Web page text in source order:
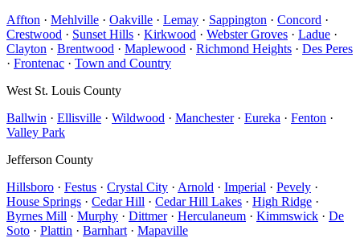
Affton · Mehlville · Oakville · Lemay · Sappington · Concord ·
Crestwood · Sunset Hills · Kirkwood · Webster Groves · Ladue ·
Clayton · Brentwood · Maplewood · Richmond Heights · Des Peres
· Frontenac · Town and Country
West St. Louis County
Ballwin · Ellisville · Wildwood · Manchester· Eureka · Fenton ·
Valley Park
Jefferson County
Hillsboro · Festus · Crystal City · Arnold · Imperial · Pevely ·
House Springs · Cedar Hill · Cedar Hill Lakes · High Ridge ·
Byrnes Mill · Murphy · Dittmer· Herculaneum · Kimmswick · De
Soto · Plattin · Barnhart · Mapaville